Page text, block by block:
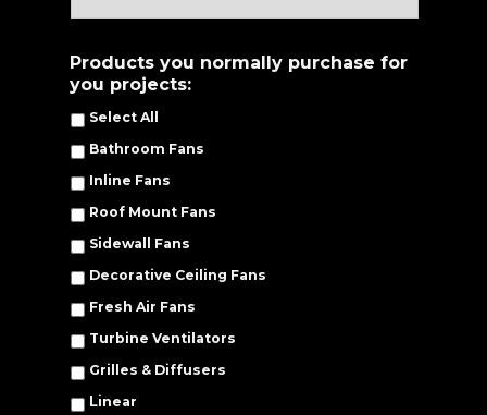
Products you normally purchase for
you projects:
Select All
Bathroom Fans
Inline Fans
Roof Mount Fans
Sidewall Fans
Decorative Ceiling Fans
Fresh Air Fans
Turbine Ventilators
Grilles & Diffusers
Linear